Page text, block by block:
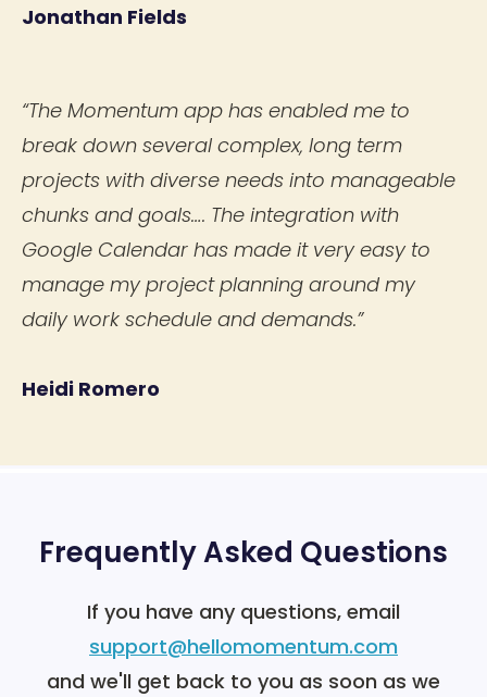
Jonathan Fields
“The Momentum app has enabled me to
break down several complex, long term
projects with diverse needs into manageable
chunks and goals…. The integration with
Google Calendar has made it very easy to
manage my project planning around my
daily work schedule and demands.”
Heidi Romero
Frequently Asked Questions
If you have any questions, email
support@hellomomentum.com
and we'll get back to you as soon as we